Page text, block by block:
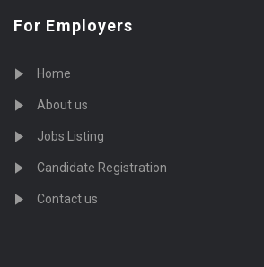
For Employers
Home
About us
Jobs Listing
Candidate Registration
Contact us